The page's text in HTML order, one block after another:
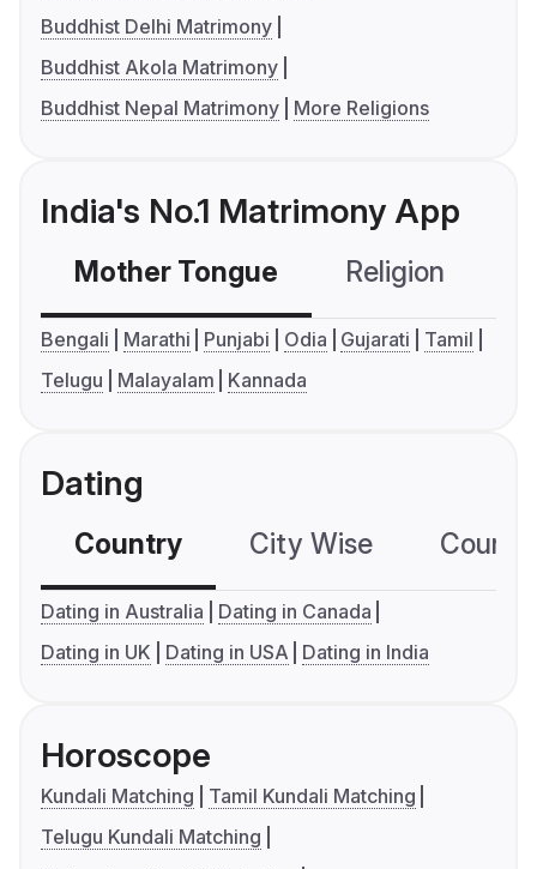
Buddhist Delhi Matrimony
Buddhist Akola Matrimony
Buddhist Nepal Matrimony
More Religions
India's No.1 Matrimony App
Mother Tongue Religion
Bengali Marathi Punjabi Odia Gujarati
Tamil
Telugu
Malayalam Kannada
Dating
Country City Wise
Dating in Australia
Dating in Canada
Dating in UK
Dating in USA Dating in India
Horoscope
Kundali Matching
Tamil Kundali Matching
Telugu Kundali Matching